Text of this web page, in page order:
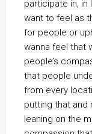
participate in, in
want to feel as
for people or
wanna feel that
people’s
that people
from every
putting that and
leaning on the